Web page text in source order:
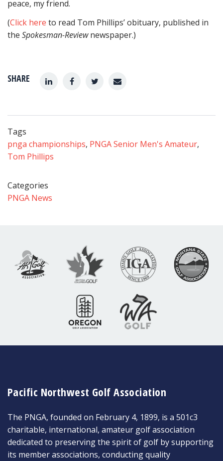
SHARE
peace, my friend.
(Click here to read Tom Phillips’ obituary, published in
the Spokesman-Reviewnewspaper.)
Tags
pnga championships, PNGA Senior Men's Amateur,
Tom Phillips
Categories
PNGA News
Pacific Northwest Golf Association
The PNGA, founded on February 4, 1899, is a 501c3
charitable, international, amateur golf association
dedicated to preserving the spirit of golf by supporting
its member associations, conducting quality